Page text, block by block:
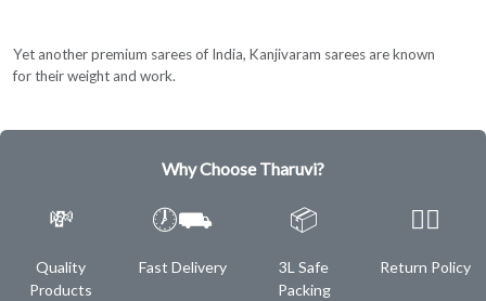
Yet another premium sarees of India, Kanjivaram sarees are known
for their weight and work.
Why Choose Tharuvi?
💸
Quality
Products
🕖⛟
Fast Delivery
📦
3L Safe
Packing
✌🏿
Return Policy